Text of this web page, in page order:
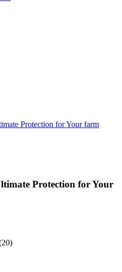
Protection for Your farm
Protection for Your